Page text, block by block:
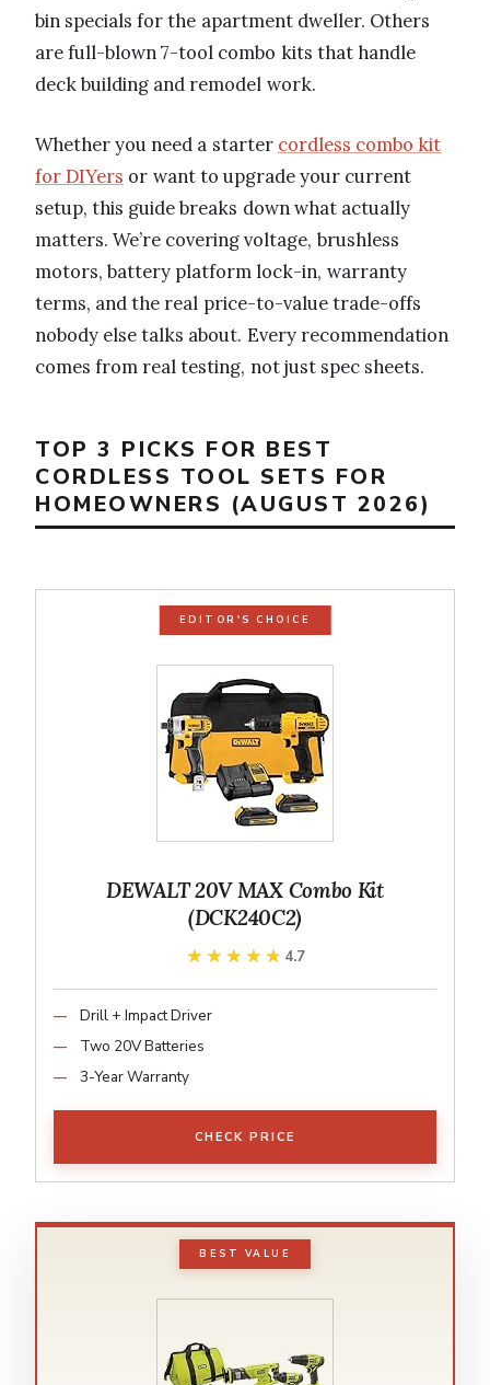
bin specials for the apartment dweller. Others
are full-blown 7-tool combo kits that handle
deck building and remodel work.
Whether you need a starter cordless combo kit
for DIYers or want to upgrade your current
setup, this guide breaks down what actually
matters. We’re covering voltage, brushless
motors, battery platform lock-in, warranty
terms, and the real price-to-value trade-offs
nobody else talks about. Every recommendation
comes from real testing, not just spec sheets.
TOP 3 PICKS FOR BEST
CORDLESS TOOL SETS FOR
HOMEOWNERS (AUGUST 2026)
EDITOR'S CHOICE
DEWALT 20V MAX Combo Kit
(DCK240C2)
★★★★★
★★★★★ 4.7
Drill + Impact Driver
Two 20V Batteries
3-Year Warranty
CHECK PRICE
BEST VALUE